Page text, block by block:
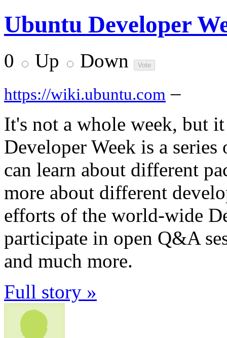
Ubuntu Developer
0 Up Down
https://wiki.ubuntu.com –
It's not a whole week, but
Developer Week is a
can learn about different
more about different
efforts of the world-wide
participate in open Q&A
and much more.
Full story »